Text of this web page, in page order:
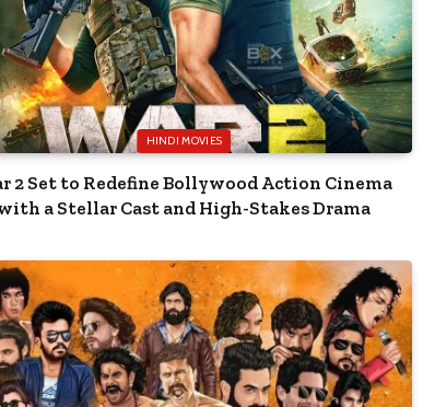
HINDI MOVIES
2 Set to Redefine Bollywood Action Cinema
a Stellar Cast and High-Stakes Drama